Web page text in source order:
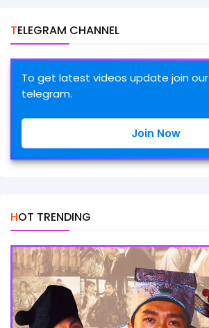
TELEGRAM CHANNEL
To get latest videos update join our
telegram.
Join Now
HOT TRENDING